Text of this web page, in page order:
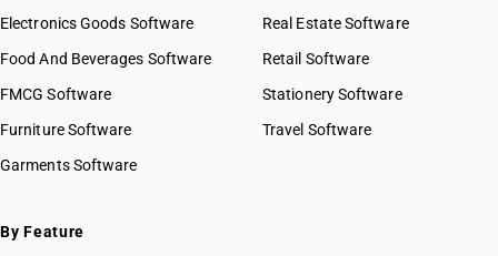
Electronics Goods Software
Food And Beverages Software
FMCG Software
Furniture Software
Garments Software
Real Estate Software
Retail Software
Stationery Software
Travel Software
By Feature